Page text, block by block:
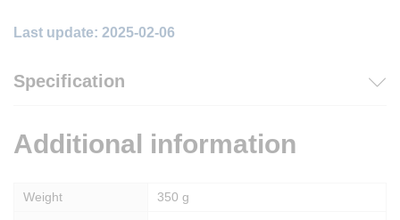
Last update: 2025-02-06
Specification
Additional information
Weight 350 g